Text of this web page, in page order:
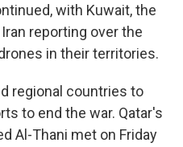
with Kuwait, the
reporting over the
in their territories.
regional countries to
to end the war. Qatar's
Al-Thani met on Friday